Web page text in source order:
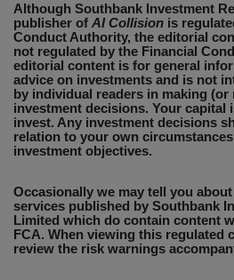
Although Southbank Investment
publisher of AI Collision is
Conduct Authority, the editorial
not regulated by the Financial
editorial content is for general
advice on investments and is not
by individual readers in making
investment decisions. Your capital
invest. Any investment decisions
relation to your own
investment objectives.
Occasionally we may tell you
services published by Southbank
Limited which do contain content
FCA. When viewing this regulated
review the risk warnings